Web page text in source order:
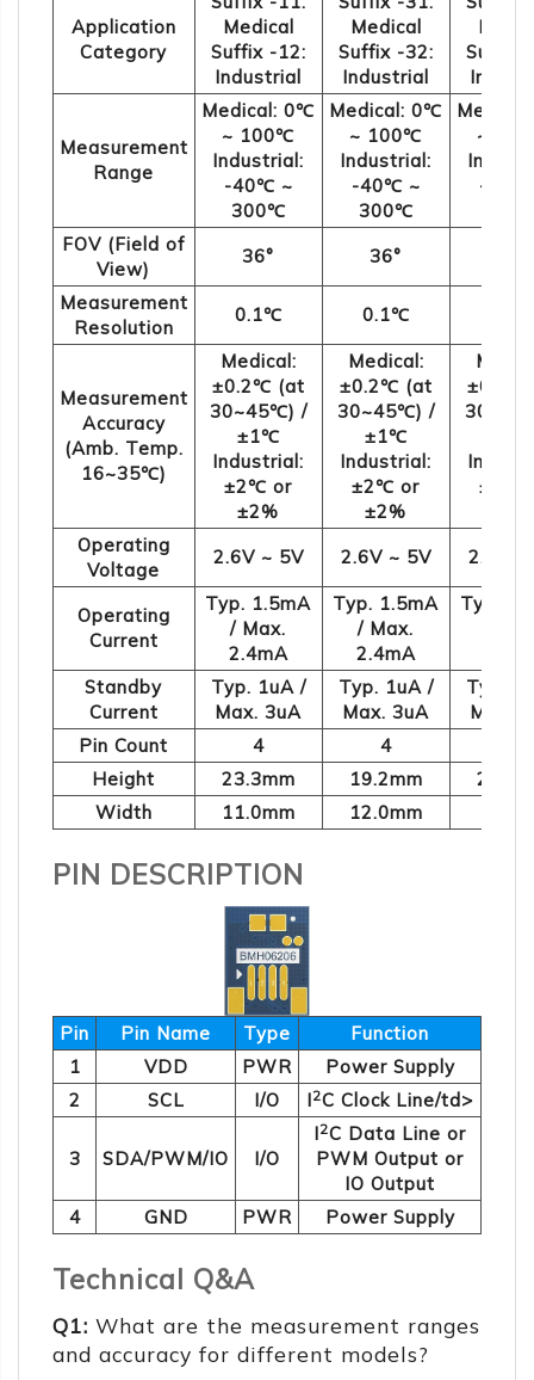
Application
Category
Medical
Suffix -12:
Industrial
Medical
Suffix -32:
Industrial
Suffix
Measurement
Range
Medical: 0℃
~ 100℃
Industrial:
-40℃ ~
300℃
Medical: 0℃
~ 100℃
Industrial:
-40℃ ~
300℃
~
-40℃
FOV (Field of
View)
36° 36°
Measurement
Resolution
0.1℃ 0.1℃
Measurement
Accuracy
(Amb. Temp.
16~35℃)
Medical:
±0.2℃ (at
30~45℃) /
±1℃
Industrial:
±2℃ or
±2%
Medical:
±0.2℃ (at
30~45℃) /
±1℃
Industrial:
±2℃ or
±2%
±0.2℃
±2℃
Operating
Voltage
2.6V ~ 5V 2.6V ~ 5V 2.6V ~
Operating
Current
Typ. 1.5mA
/ Max.
2.4mA
Typ. 1.5mA
/ Max.
2.4mA
Typ.
Standby
Current
Typ. 1uA /
Max. 3uA
Typ. 1uA /
Max. 3uA
Typ.
Max.
Pin Count
4 4
Height
23.3mm 19.2mm
Width
11.0mm 12.0mm
PIN DESCRIPTION
Pin Pin Name Type
Function
1
VDD PWR
Power Supply
2
SCL I/O I2C Clock Line/td>
3 SDA/PWM/IO I/O
I2C Data Line or
PWM Output or
IO Output
4
GND PWR Power Supply
Technical Q&A
Q1: What are the measurement ranges
and accuracy for different models?